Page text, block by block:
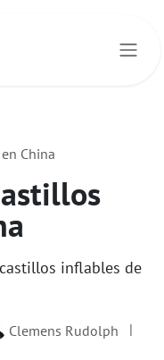
China
inflables de
Clemens Rudolph
|